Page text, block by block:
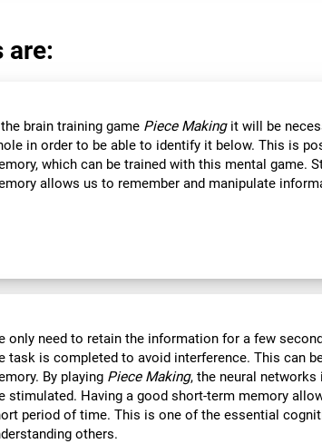
are:
brain training game Piece Makingit will be
in order to be able to identify it below. This is
which can be trained with this mental game.
allows us to remember and manipulate
only need to retain the information for a few
task is completed to avoid interference. This can
By playing Piece Making, the neural
stimulated. Having a good short-term memory
period of time. This is one of the essential
others.